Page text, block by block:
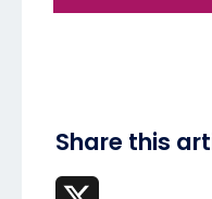
Share this
X